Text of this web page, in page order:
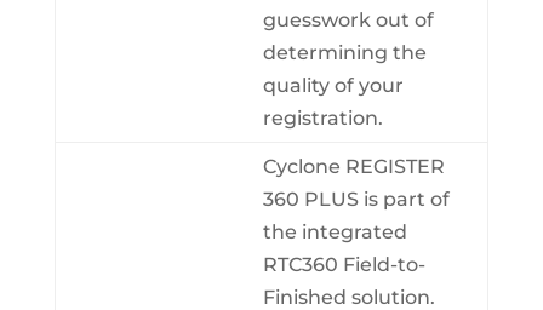
guesswork out of
determining the
quality of your
registration.
Cyclone REGISTER
360 PLUS is part of
the integrated
RTC360 Field-to-
Finished solution.